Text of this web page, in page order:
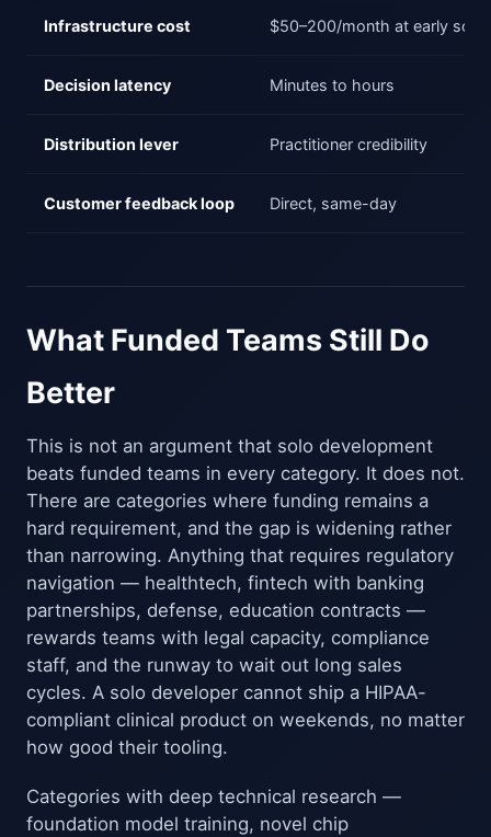
Infrastructure cost $50–200/month at early scale
Decision latency Minutes to hours
Distribution lever Practitioner credibility
Customer feedback loop Direct, same-day
What Funded Teams Still Do
Better
This is not an argument that solo development
beats funded teams in every category. It does not.
There are categories where funding remains a
hard requirement, and the gap is widening rather
than narrowing. Anything that requires regulatory
navigation — healthtech, fintech with banking
partnerships, defense, education contracts —
rewards teams with legal capacity, compliance
staff, and the runway to wait out long sales
cycles. A solo developer cannot ship a HIPAA-
compliant clinical product on weekends, no matter
how good their tooling.
Categories with deep technical research —
foundation model training, novel chip